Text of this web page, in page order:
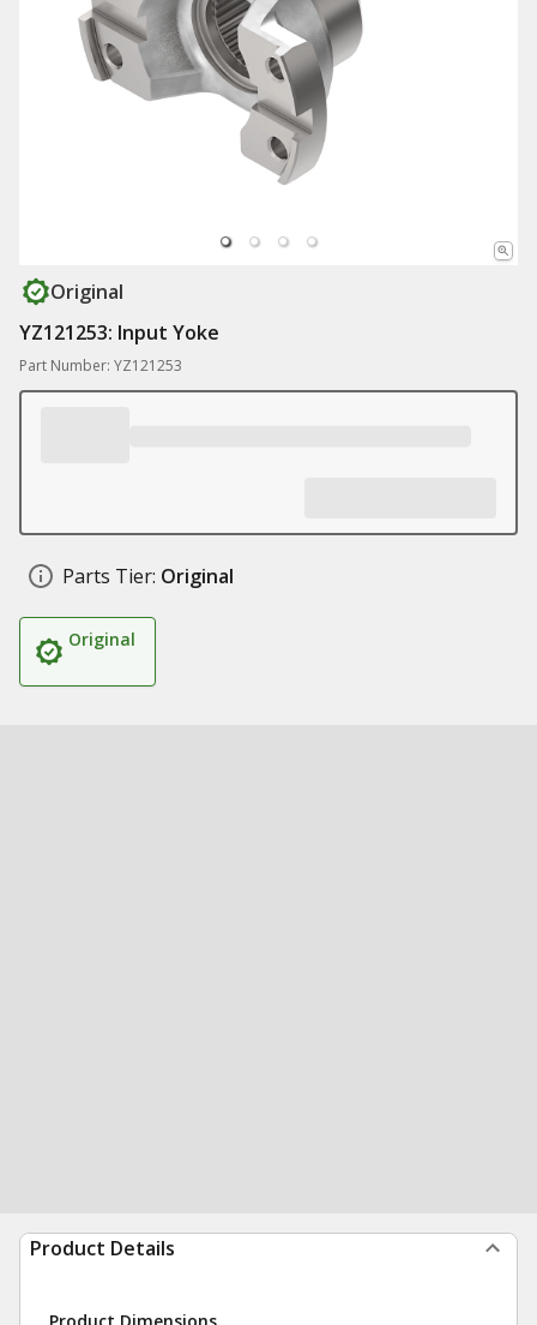
Original
YZ121253: Input Yoke
Part Number: YZ121253
Parts Tier: Original
Original
Product Details